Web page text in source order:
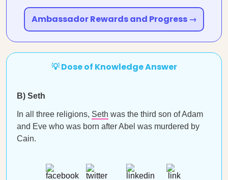
Ambassador Rewards and Progress →
💡 Dose of Knowledge Answer
B) Seth
In all three religions, Seth was the third son of Adam
and Eve who was born after Abel was murdered by
Cain.